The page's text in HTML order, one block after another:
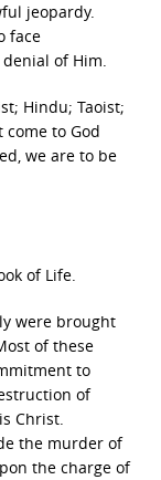
jeopardy.
face
of Him.
Hindu; Taoist;
to God
we are to be
of Life.
were brought
of these
to
of
Christ.
the murder of
the charge of